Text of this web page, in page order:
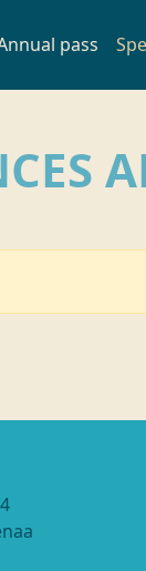
pass